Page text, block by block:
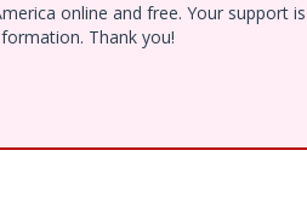
online and free. Your support
Thank you!